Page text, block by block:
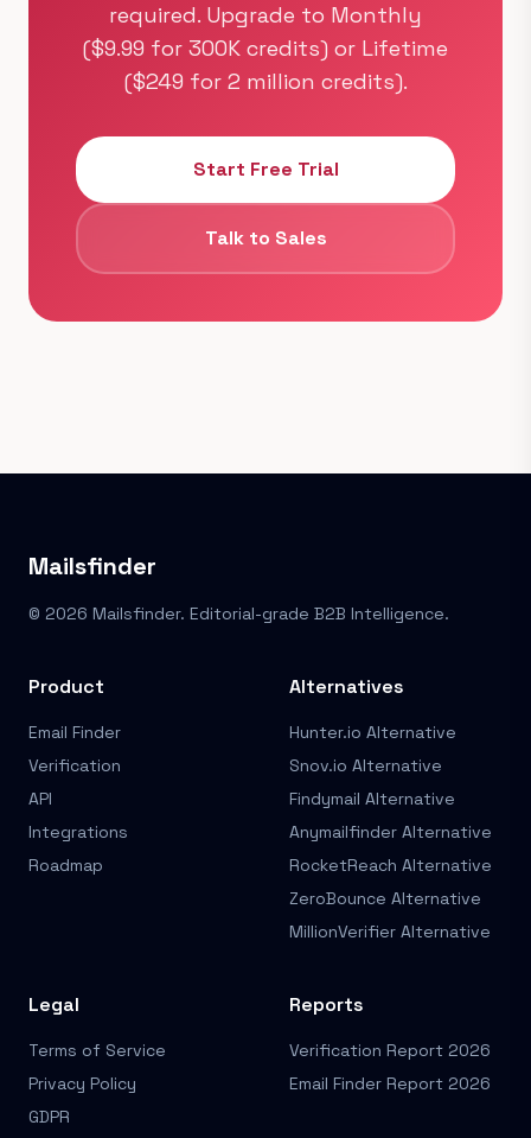
required. Upgrade to Monthly
($9.99 for 300K credits) or Lifetime
($249 for 2 million credits).
Start Free Trial
Talk to Sales
Mailsfinder
© 2026 Mailsfinder. Editorial-grade B2B Intelligence.
Product
Email Finder
Verification
API
Integrations
Roadmap
Alternatives
Hunter.io Alternative
Snov.io Alternative
Findymail Alternative
Anymailfinder Alternative
RocketReach Alternative
ZeroBounce Alternative
MillionVerifier Alternative
Legal
Terms of Service
Privacy Policy
GDPR
Reports
Verification Report 2026
Email Finder Report 2026